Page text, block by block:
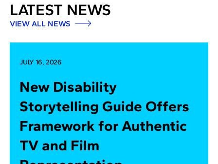
LATEST NEWS
VIEW ALL NEWS
JULY 16, 2026
New Disability
Storytelling Guide Offers
Framework for Authentic
TV and Film